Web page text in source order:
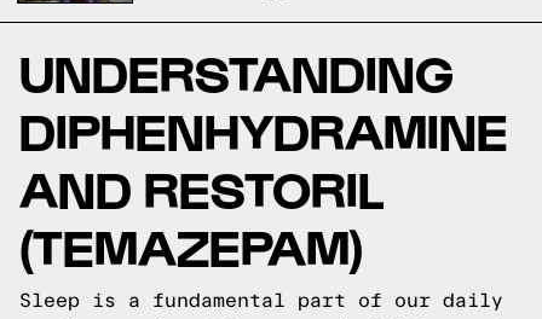
UNDERSTANDING
DIPHENHYDRAMINE
AND RESTORIL
(TEMAZEPAM)
Sleep is a fundamental part of our daily